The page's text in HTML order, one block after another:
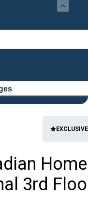
EXCLUSIVE
Home
3rd